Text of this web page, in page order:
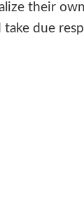
their
take due